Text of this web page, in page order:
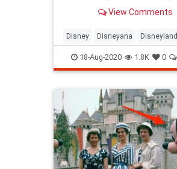
View Comments
Disney Disneyana Disneyland
Disneyland65 DisneylandPark
18-Aug-2020 1.8K 0